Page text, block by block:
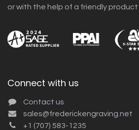
or with the help of a friendly product
Connect with us
Contact us
sales@frederickengraving.net
+1 (707) 583-1235